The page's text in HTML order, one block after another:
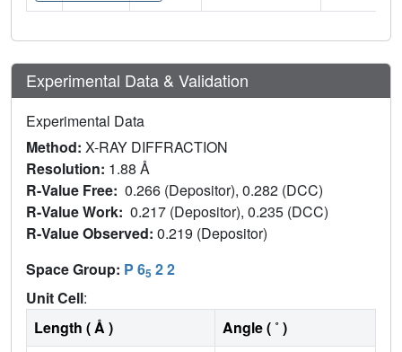
Experimental Data & Validation
Experimental Data
Method: X-RAY DIFFRACTION
Resolution: 1.88 Å
R-Value Free: 0.266 (Depositor), 0.282 (DCC)
R-Value Work: 0.217 (Depositor), 0.235 (DCC)
R-Value Observed: 0.219 (Depositor)
Space Group: P 65 2 2
Unit Cell:
Length ( Å )
Angle ( ˚ )